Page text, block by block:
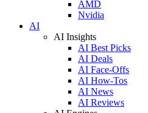
AMD
Nvidia
AI
AI Insights
AI Best Picks
AI Deals
AI Face-Offs
AI How-Tos
AI News
AI Reviews